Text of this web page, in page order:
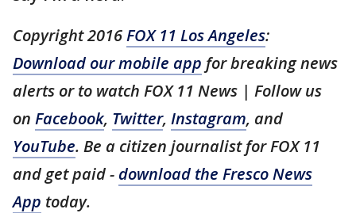
Copyright 2016FOX 11 Los Angeles:
Download our mobile app for breaking news
alerts or to watch FOX 11 News | Follow us
on Facebook, Twitter, Instagram, and
YouTube. Be a citizen journalist for FOX 11
and get paid - download the Fresco News
App today.